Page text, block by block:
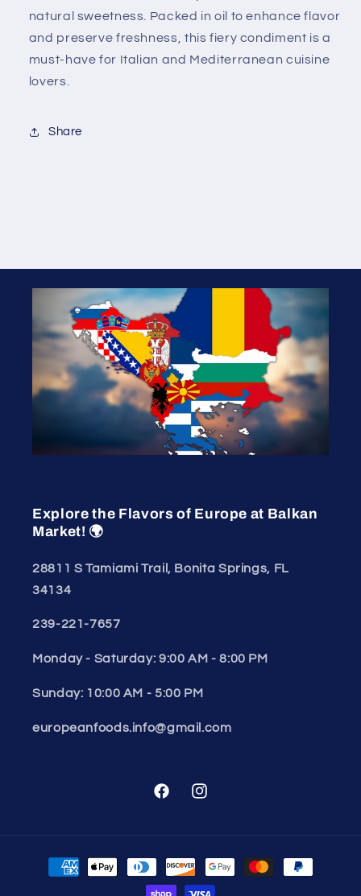
natural sweetness. Packed in oil to enhance flavor
and preserve freshness, this fiery condiment is a
must-have for Italian and Mediterranean cuisine
lovers.
Share
Explore the Flavors of Europe at Balkan
Market! 🌍
28811 S Tamiami Trail, Bonita Springs, FL
34134
239-221-7657
Monday - Saturday: 9:00 AM - 8:00 PM
Sunday: 10:00 AM - 5:00 PM
europeanfoods.info@gmail.com
FacebookInstagram
Payment
methods